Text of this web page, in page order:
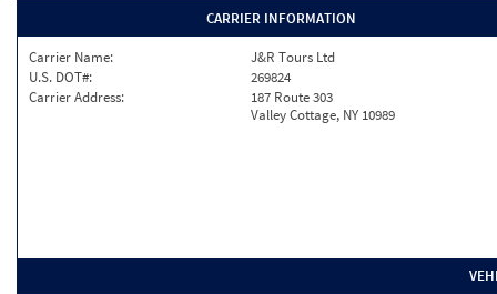
CARRIER INFORMATION
Carrier Name:
J&R Tours Ltd
U.S. DOT#:
269824
Carrier Address:
187 Route 303
Valley Cottage, NY 10989